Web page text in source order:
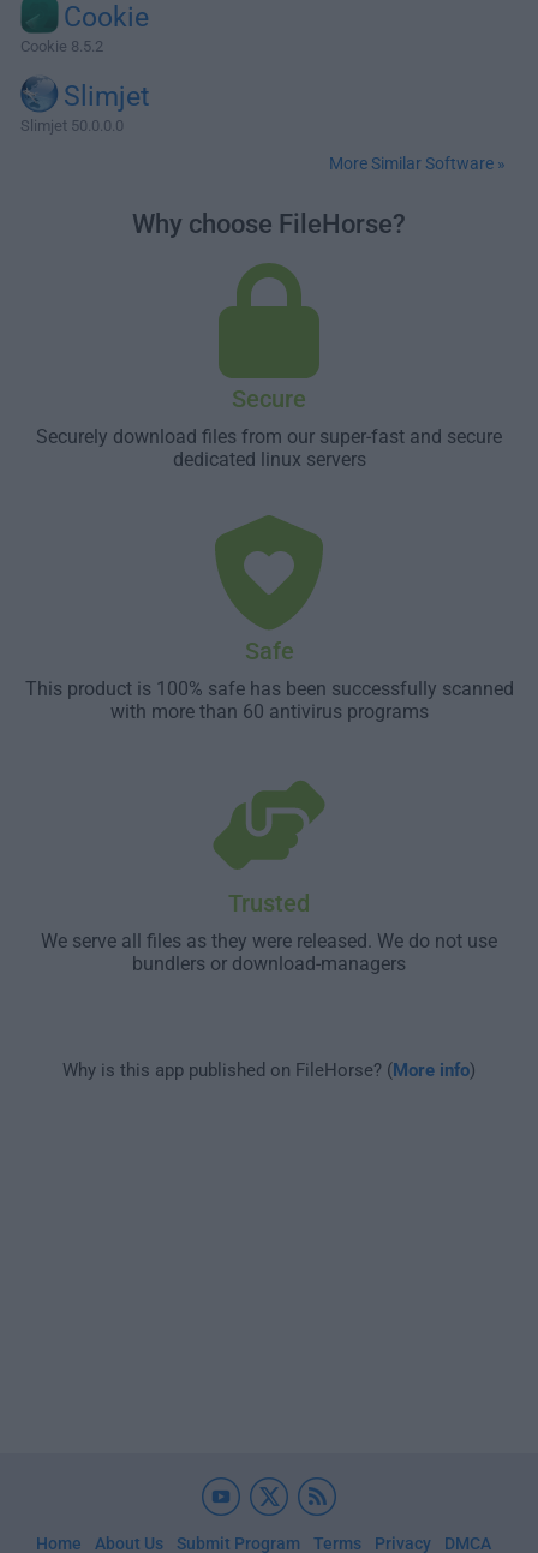
Cookie
Cookie 8.5.2
Slimjet
Slimjet 50.0.0.0
More Similar Software »
Why choose FileHorse?
Secure
Securely download files from our super-fast and secure
dedicated linux servers
Safe
This product is 100% safe has been successfully scanned
with more than 60 antivirus programs
Trusted
We serve all files as they were released. We do not use
bundlers or download-managers
Why is this app published on FileHorse? (More info)
Home About Us Submit Program Terms Privacy DMCA